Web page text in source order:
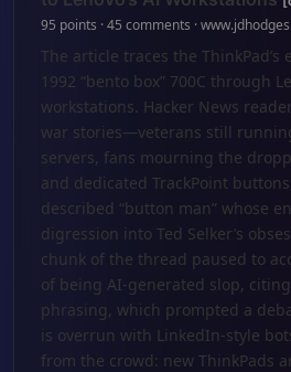
95 points · 45 comments ·
The article traces the ThinkPad’s
1992 “bento box” 700C through
workstations. Hacker News
war stories—veterans still
servers, fans mourning the
and dedicated TrackPoint
described “button man” whose
digression into Ted Selker’s
chunk of the thread paused to
of being AI-generated slop,
phrasing, which prompted a
is overrun with LinkedIn-style
from the crowd: new ThinkPads